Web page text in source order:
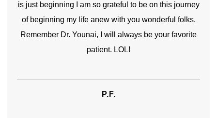
is just beginning I am so grateful to be on this journey
of beginning my life anew with you wonderful folks.
Remember Dr. Younai, I will always be your favorite
patient. LOL!
P.F.